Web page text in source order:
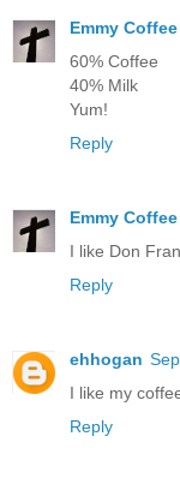
Emmy Coffee
60% Coffee
40% Milk
Yum!
Reply
Emmy Coffee
I like Don
Reply
ehhogan
I like my
Reply